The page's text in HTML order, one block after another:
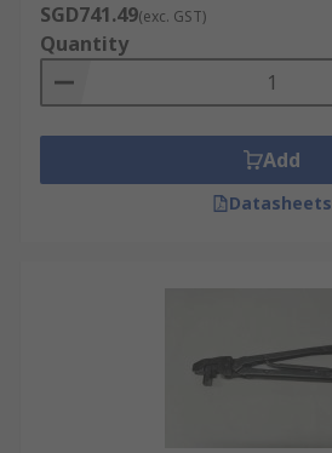
SGD741.49(exc. GST)
Quantity
Add
Datasheets